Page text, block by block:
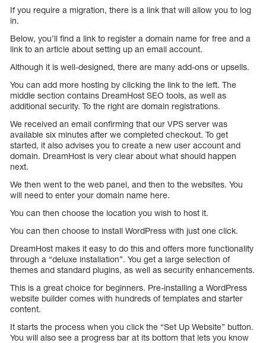
If you require a migration, there is a link that will allow you to log
in.
Below, you’ll find a link to register a domain name for free and a
link to an article about setting up an email account.
Although it is well-designed, there are many add-ons or upsells.
You can add more hosting by clicking the link to the left. The
middle section contains DreamHost SEO tools, as well as
additional security. To the right are domain registrations.
We received an email confirming that our VPS server was
available six minutes after we completed checkout. To get
started, it also advises you to create a new user account and
domain. DreamHost is very clear about what should happen
next.
We then went to the web panel, and then to the websites. You
will need to enter your domain name here.
You can then choose the location you wish to host it.
You can then choose to install WordPress with just one click.
DreamHost makes it easy to do this and offers more functionality
through a “deluxe installation”. You get a large selection of
themes and standard plugins, as well as security enhancements.
This is a great choice for beginners. Pre-installing a WordPress
website builder comes with hundreds of templates and starter
content.
It starts the process when you click the “Set Up Website” button.
You will also see a progress bar at its bottom that lets you know